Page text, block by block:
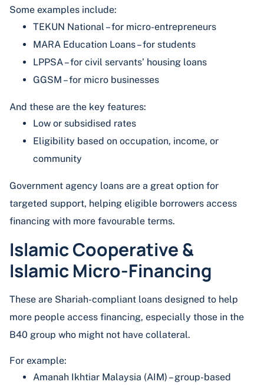
Some examples include:
TEKUN National – for micro-entrepreneurs
MARA Education Loans – for students
LPPSA – for civil servants’ housing loans
GGSM – for micro businesses
And these are the key features:
Low or subsidised rates
Eligibility based on occupation, income, or
community
Government agency loans are a great option for
targeted support, helping eligible borrowers access
financing with more favourable terms.
Islamic Cooperative &
Islamic Micro-Financing
These are Shariah-compliant loans designed to help
more people access financing, especially those in the
B40 group who might not have collateral.
For example:
Amanah Ikhtiar Malaysia (AIM) – group-based